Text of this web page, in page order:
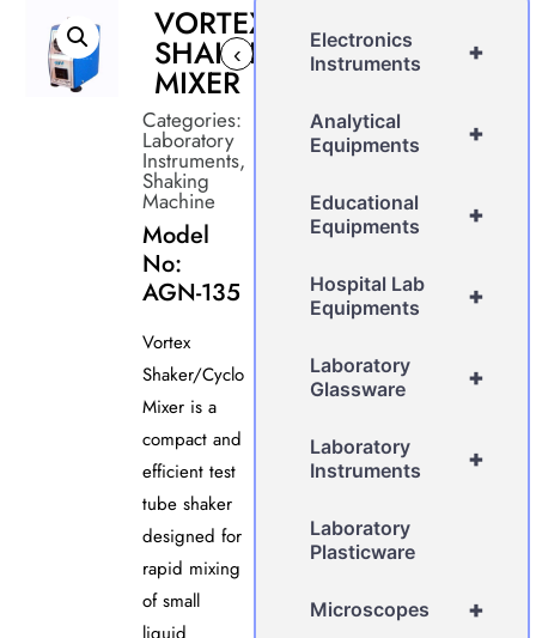
VORTEX
SHAKER/CYCLO
MIXER
‹
Categories:
Laboratory
Instruments,
Shaking
Machine
Model
No:
AGN-135
Vortex
Shaker/Cyclo
Mixer is a
compact and
efficient test
tube shaker
designed for
rapid mixing
of small
+
Electronics
Instruments
+
Analytical
Equipments
+
Educational
Equipments
+
Hospital Lab
Equipments
+
Laboratory
Glassware
+
Laboratory
Instruments
Laboratory
Plasticware
+
Microscopes